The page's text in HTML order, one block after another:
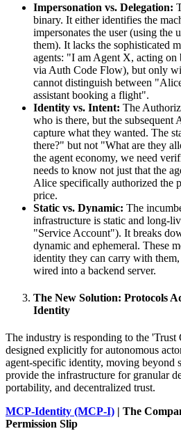
Impersonation vs. Delegation:
binary. It either identifies the
impersonates the user (using the
them). It lacks the sophisticated
agents: "I am Agent X, acting on
via Auth Code Flow), but only
cannot distinguish between
assistant booking a flight".
Identity vs. Intent: The
who is there, but the subsequent
capture what they wanted. The
there?" but not "What are they
the agent economy, we need
needs to know not just that the
Alice specifically authorized the
price.
Static vs. Dynamic: The
infrastructure is static and long-
"Service Account"). It breaks
dynamic and ephemeral. These
identity they can carry with
wired into a backend server.
The New Solution: Protocols
Identity
The industry is responding to the
designed explicitly for autonomous
agent-specific identity, moving beyond
provide the infrastructure for granular
portability, and decentralized trust.
MCP-Identity (MCP-I) | The
Permission Slip